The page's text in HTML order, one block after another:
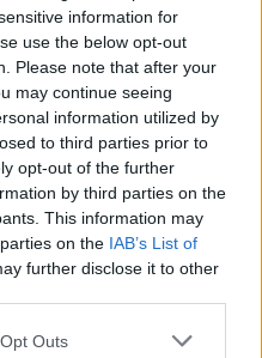
information for
use the below opt-out
Please note that after your
may continue seeing
information utilized by
to third parties prior to
opt-out of the further
by third parties on the
This information may
on the IAB’s List of
further disclose it to other
Outs
he rips up the
the realest life advice.
like doing something
you feel that way.
guts. The main
up on time, know
into the furniture! In